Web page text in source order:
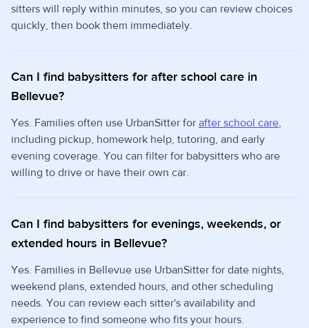
sitters will reply within minutes, so you can review choices
quickly, then book them immediately.
Can I find babysitters for after school care in
Bellevue?
Yes. Families often use UrbanSitter for after school care,
including pickup, homework help, tutoring, and early
evening coverage. You can filter for babysitters who are
willing to drive or have their own car.
Can I find babysitters for evenings, weekends, or
extended hours in Bellevue?
Yes. Families in Bellevue use UrbanSitter for date nights,
weekend plans, extended hours, and other scheduling
needs. You can review each sitter's availability and
experience to find someone who fits your hours.